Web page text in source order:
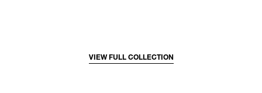
VIEW FULL COLLECTION